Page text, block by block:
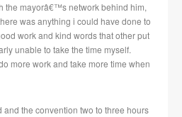
the mayorâ€™s network behind him,
was anything i could have done to
work and kind words that other put
unable to take the time myself.
more work and take more time when
the convention two to three hours